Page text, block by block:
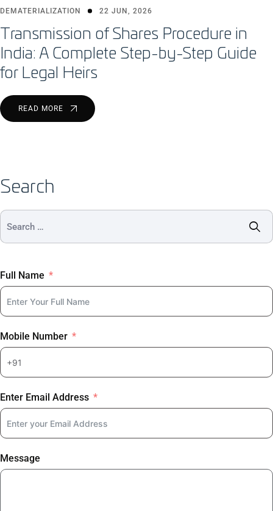
DEMATERIALIZATION 22 JUN, 2026
Transmission of Shares Procedure in
India: A Complete Step-by-Step Guide
for Legal Heirs
READ MORE
Search
Full Name
Mobile Number
Enter Email Address
Message